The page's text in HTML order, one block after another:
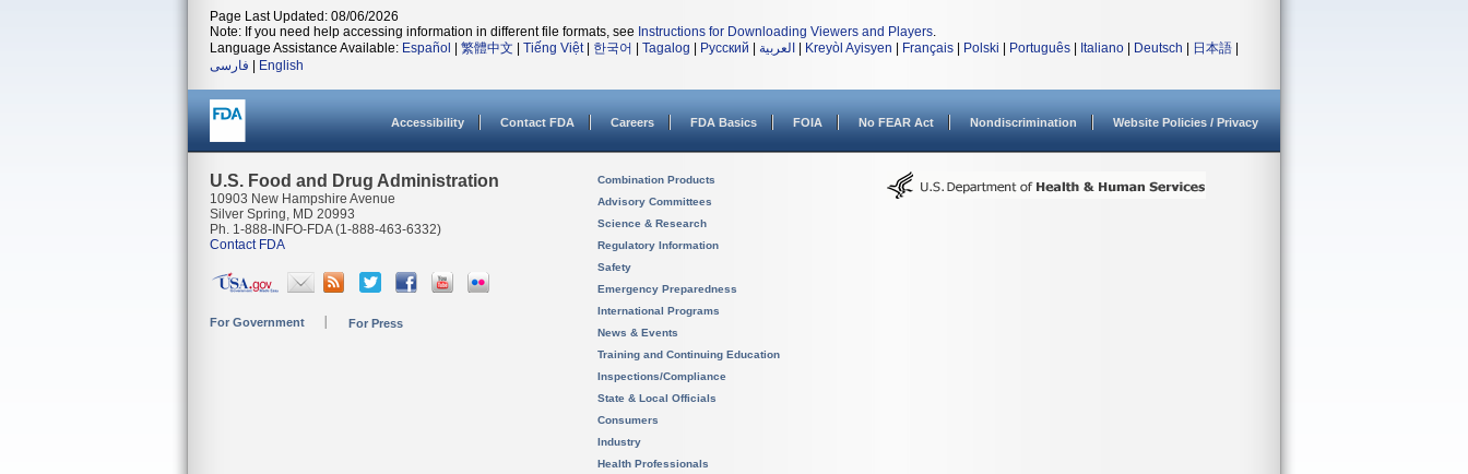
Page Last Updated: 08/06/2026
Note: If you need help accessing information in different file formats, see Instructions for Downloading Viewers and Players.
Language Assistance Available: Español 繁體中文 Tiếng Việt| 한국어 Tagalog Русский العربية Kreyòl Ayisyen Français Polski Português Italiano Deutsch 日本語
فارسی
English
Accessibility Contact FDA Careers FDA Basics FOIA No FEAR Act Nondiscrimination Website Policies / Privacy
U.S. Food and Drug Administration
10903 New Hampshire Avenue
Silver Spring, MD 20993
Ph. 1-888-INFO-FDA (1-888-463-6332)
Contact FDA
For Government For Press
Combination Products
Advisory Committees
Science & Research
Regulatory Information
Safety
Emergency Preparedness
International Programs
News & Events
Training and Continuing Education
Inspections/Compliance
State & Local Officials
Consumers
Industry
Health Professionals